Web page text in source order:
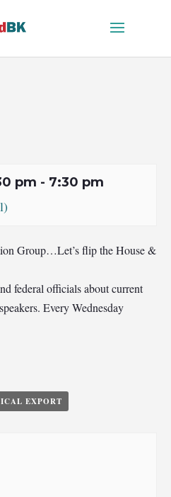
pm - 7:30 pm
Group…Let’s flip the House &
federal officials about current
Every Wednesday
EXPORT